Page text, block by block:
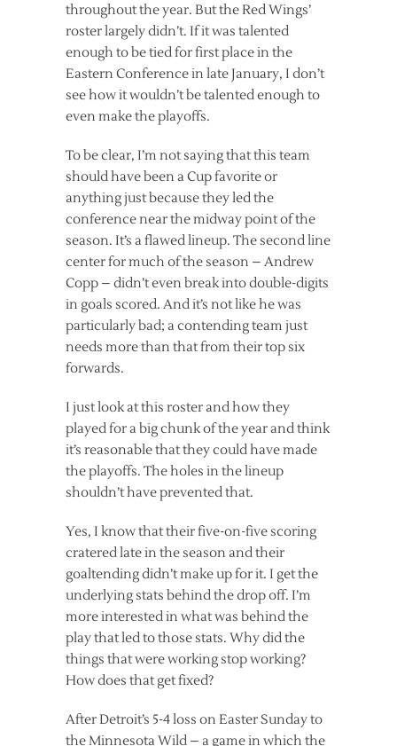
throughout the year. But the Red Wings’
roster largely didn’t. If it was talented
enough to be tied for first place in the
Eastern Conference in late January, I don’t
see how it wouldn’t be talented enough to
even make the playoffs.
To be clear, I’m not saying that this team
should have been a Cup favorite or
anything just because they led the
conference near the midway point of the
season. It’s a flawed lineup. The second line
center for much of the season – Andrew
Copp – didn’t even break into double-digits
in goals scored. And it’s not like he was
particularly bad; a contending team just
needs more than that from their top six
forwards.
I just look at this roster and how they
played for a big chunk of the year and think
it’s reasonable that they could have made
the playoffs. The holes in the lineup
shouldn’t have prevented that.
Yes, I know that their five-on-five scoring
cratered late in the season and their
goaltending didn’t make up for it. I get the
underlying stats behind the drop off. I’m
more interested in what was behind the
play that led to those stats. Why did the
things that were working stop working?
How does that get fixed?
After Detroit’s 5-4 loss on Easter Sunday to
the Minnesota Wild – a game in which the